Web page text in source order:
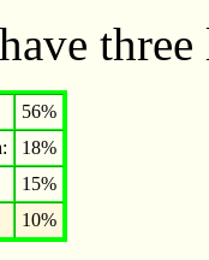
56%
18%
15%
10%